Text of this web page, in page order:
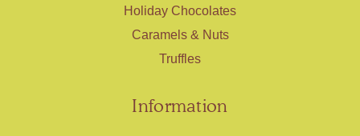
Holiday Chocolates
Caramels & Nuts
Truffles
Information